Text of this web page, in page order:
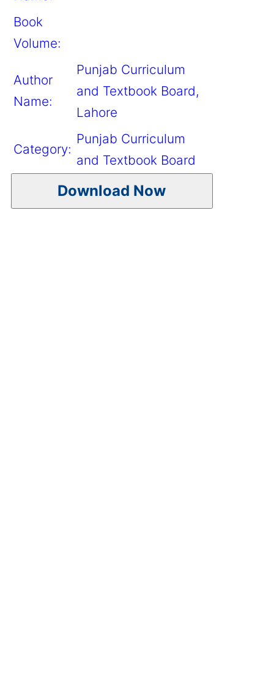
Book
Volume:
Author
Name:
Punjab Curriculum
and Textbook Board,
Lahore
Category:
Punjab Curriculum
and Textbook Board